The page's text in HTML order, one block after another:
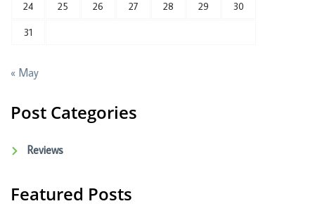
24 25 26 27 28 29 30
31
« May
Post Categories
Reviews
Featured Posts